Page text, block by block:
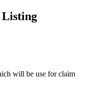
Listing
will be use for claim